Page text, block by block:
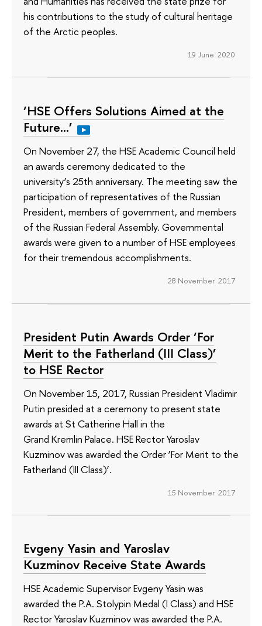
his contributions to the study of cultural heritage
of the Arctic peoples.
19 June 2020
‘HSE Offers Solutions Aimed at the
Future…’
On November 27, the HSE Academic Council held
an awards ceremony dedicated to the
university’s 25th anniversary. The meeting saw the
participation of representatives of the Russian
President, members of government, and members
of the Russian Federal Assembly. Governmental
awards were given to a number of HSE employees
for their tremendous accomplishments.
28 November 2017
President Putin Awards Order ‘For
Merit to the Fatherland (III Class)’
to HSE Rector
On November 15, 2017, Russian President Vladimir
Putin presided at a ceremony to present state
awards at St Catherine Hall in the
Grand Kremlin Palace. HSE Rector Yaroslav
Kuzminov was awarded the Order ‘For Merit to the
Fatherland (III Class)’.
15 November 2017
Evgeny Yasin and Yaroslav
Kuzminov Receive State Awards
HSE Academic Supervisor Evgeny Yasin was
awarded the P.A. Stolypin Medal (I Class) and HSE
Rector Yaroslav Kuzminov was awarded the P.A.